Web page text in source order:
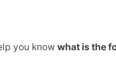
you know what is the